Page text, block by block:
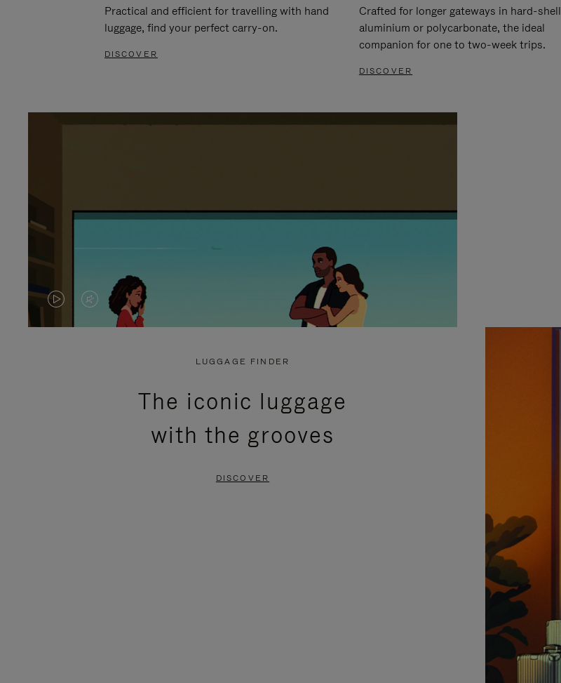
Practical and efficient for travelling with hand
luggage, find your perfect carry-on.
DISCOVER
Crafted for longer gateways in hard-shell
aluminium or polycarbonate, the ideal
companion for one to two-week trips.
DISCOVER
VIDEO
VIDEO
PRESS
LUGGAGE FINDER
The iconic luggage
with the grooves
DISCOVER